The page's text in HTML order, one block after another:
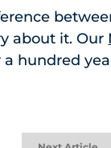
about it. Our
hundred